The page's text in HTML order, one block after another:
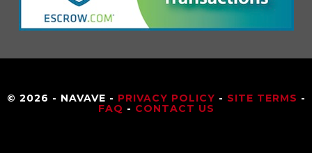
© 2026 - NAVAVE - PRIVACY POLICY - SITE TERMS -
FAQ - CONTACT US